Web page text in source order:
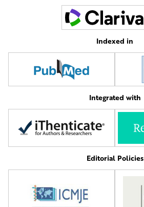
Indexed in
Integrated with
Editorial Policies